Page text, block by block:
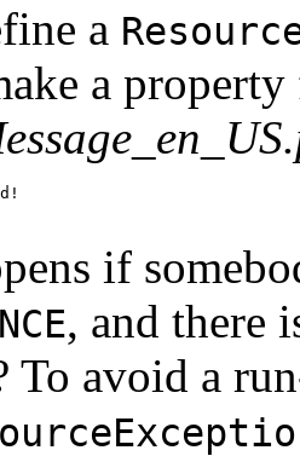
a
a
if
, and there
To avoid a